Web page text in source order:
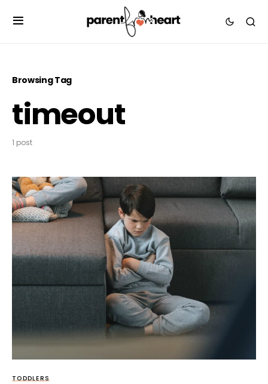
Browsing Tag
timeout
1 post
TODDLERS